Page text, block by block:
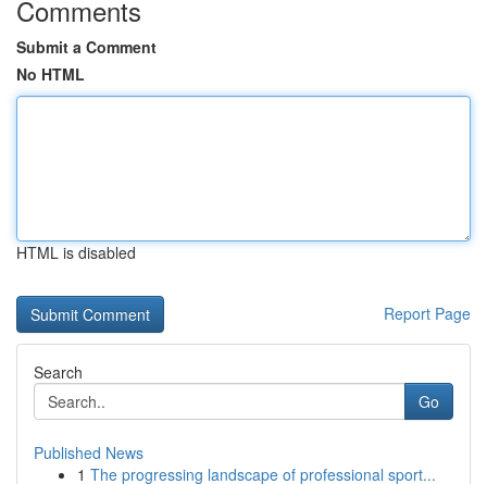
Comments
Submit a Comment
No HTML
HTML is disabled
Report Page
Search
Go
Published News
1 The progressing landscape of professional sport...